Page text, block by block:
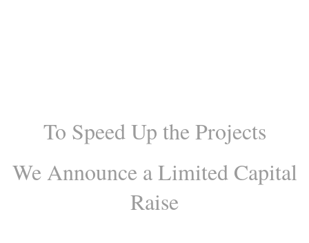
To Speed Up the Projects
We Announce a Limited Capital
Raise